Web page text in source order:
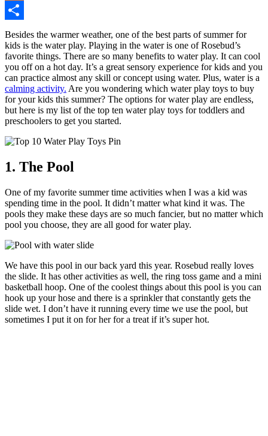
Mix
Share
Besides the warmer weather, one of the best parts of summer for
kids is the water play. Playing in the water is one of Rosebud’s
favorite things. There are so many benefits to water play. It can cool
you off on a hot day. It’s a great sensory experience for kids and you
can practice almost any skill or concept using water. Plus, water is a
calming activity. Are you wondering which water play toys to buy
for your kids this summer? The options for water play are endless,
but here is my list of the top ten water play toys for toddlers and
preschoolers to get you started.
1. The Pool
One of my favorite summer time activities when I was a kid was
spending time in the pool. It didn’t matter what kind it was. The
pools they make these days are so much fancier, but no matter which
pool you choose, they are all good for water play.
We have this pool in our back yard this year. Rosebud really loves
the slide. It has other activities as well, the ring toss game and a mini
basketball hoop. One of the coolest things about this pool is you can
hook up your hose and there is a sprinkler that constantly gets the
slide wet. I don’t have it running every time we use the pool, but
sometimes I put it on for her for a treat if it’s super hot.